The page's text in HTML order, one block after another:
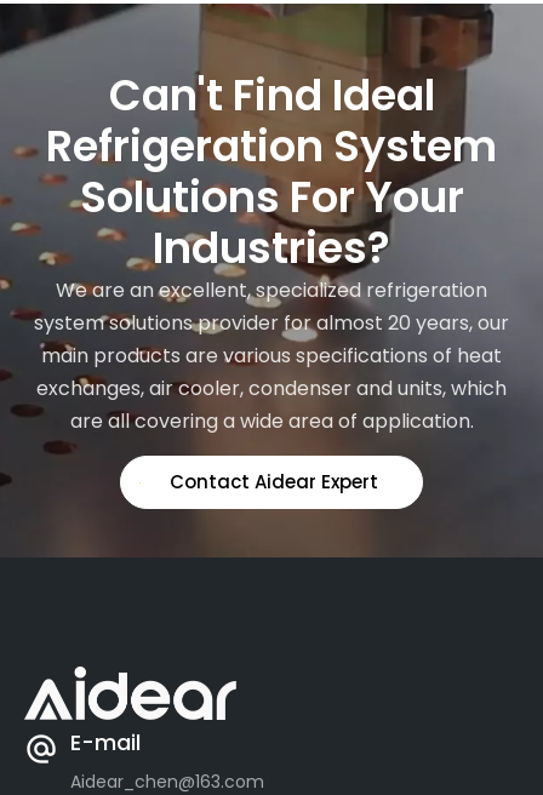
Can't Find Ideal
Refrigeration System
Solutions For Your
Industries?
We are an excellent, specialized refrigeration
system solutions provider for almost 20 years, our
main products are various specifications of heat
exchanges, air cooler, condenser and units, which
are all covering a wide area of application.
Contact Aidear Expert
E-mail
Aidear_chen@163.com